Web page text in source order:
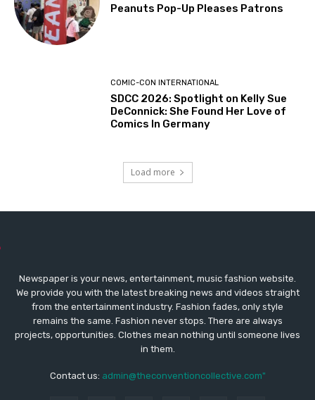
Peanuts Pop-Up Pleases Patrons
COMIC-CON INTERNATIONAL
SDCC 2026: Spotlight on Kelly Sue
DeConnick: She Found Her Love of
Comics In Germany
Load more
Newspaper is your news, entertainment, music fashion website.
We provide you with the latest breaking news and videos straight
from the entertainment industry. Fashion fades, only style
remains the same. Fashion never stops. There are always
projects, opportunities. Clothes mean nothing until someone lives
in them.
Contact us: admin@theconventioncollective.com"